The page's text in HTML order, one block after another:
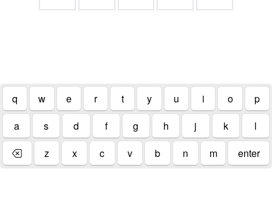
q w e r t y u i o
p
a
s d f g h j k
l
z
x c v b n m enter